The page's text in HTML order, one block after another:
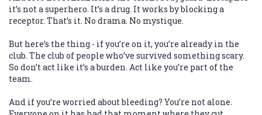
it’s not a superhero. It’s a drug. It works by blocking a
receptor. That’s it. No drama. No mystique.
But here’s the thing - if you’re on it, you’re already in the
club. The club of people who’ve survived something scary.
So don’t act like it’s a burden. Act like you’re part of the
team.
And if you’re worried about bleeding? You’re not alone.